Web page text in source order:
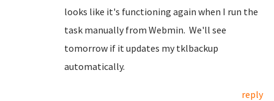
looks like it's functioning again when I run the
task manually from Webmin. We'll see
tomorrow if it updates my tklbackup
automatically.
reply